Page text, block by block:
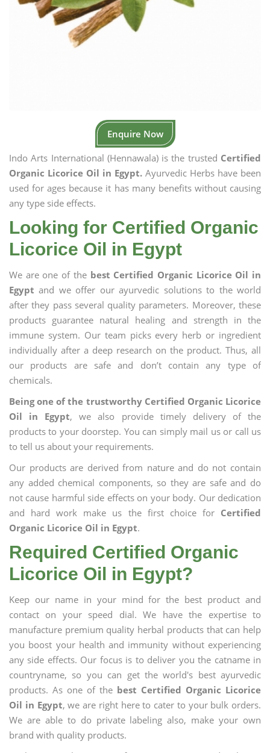
Enquire Now
Indo Arts International (Hennawala) is the trusted Certified
Organic Licorice Oil in Egypt. Ayurvedic Herbs have been
used for ages because it has many benefits without causing
any type side effects.
Looking for Certified Organic
Licorice Oil in Egypt
We are one of the best Certified Organic Licorice Oil in
Egypt and we offer our ayurvedic solutions to the world
after they pass several quality parameters. Moreover, these
products guarantee natural healing and strength in the
immune system. Our team picks every herb or ingredient
individually after a deep research on the product. Thus, all
our products are safe and don’t contain any type of
chemicals.
Being one of the trustworthy Certified Organic Licorice
Oil in Egypt, we also provide timely delivery of the
products to your doorstep. You can simply mail us or call us
to tell us about your requirements.
Our products are derived from nature and do not contain
any added chemical components, so they are safe and do
not cause harmful side effects on your body. Our dedication
and hard work make us the first choice for Certified
Organic Licorice Oil in Egypt.
Required Certified Organic
Licorice Oil in Egypt?
Keep our name in your mind for the best product and
contact on your speed dial. We have the expertise to
manufacture premium quality herbal products that can help
you boost your health and immunity without experiencing
any side effects. Our focus is to deliver you the catname in
countryname, so you can get the world's best ayurvedic
products. As one of the best Certified Organic Licorice
Oil in Egypt, we are right here to cater to your bulk orders.
We are able to do private labeling also, make your own
brand with quality products.